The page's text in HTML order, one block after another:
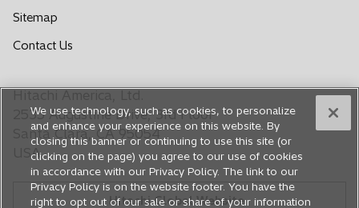
n
a
n
e
w
t
a
n
a
n
e
w
t
a
n
a
n
e
w
t
a
n
a
n
e
w
t
a
n
a
n
e
w
t
a
Sitemap
Contact Us
s
i
n
a
n
2535 Augustine Drive, 3rd Floor
Santa Clara, CA 95054
USA
Hitachi Global Website
We use technology, such as cookies, to personalize
and enhance your experience on this website. By
closing this banner or continuing to use this site (or
clicking on the page) you agree to our use of cookies
in accordance with our Privacy Policy. The link to our
Privacy Policy is on the website footer. You have the
right to opt out of our sale or share of your information